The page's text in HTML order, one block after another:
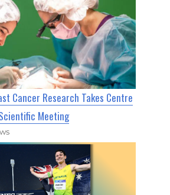
Cancer Research Takes Centre
Meeting